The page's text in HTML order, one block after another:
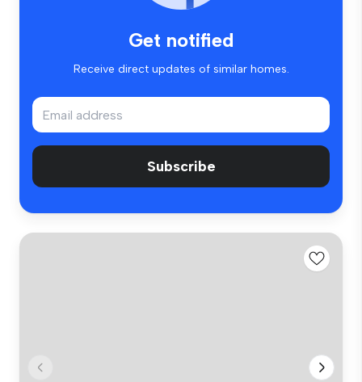
Get notified
Receive direct updates of similar homes.
Subscribe